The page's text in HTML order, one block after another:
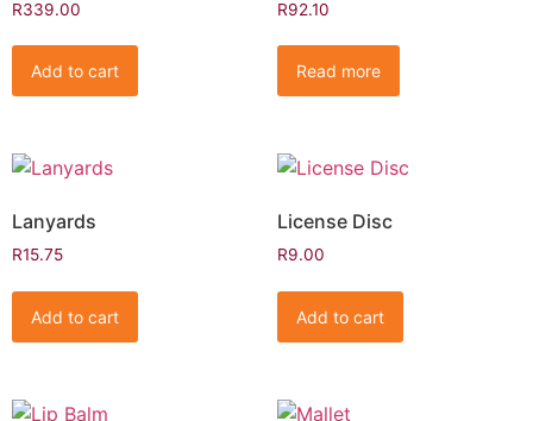
R339.00
Add to cart
R92.10
Read more
Lanyards
R15.75
Add to cart
License Disc
R9.00
Add to cart